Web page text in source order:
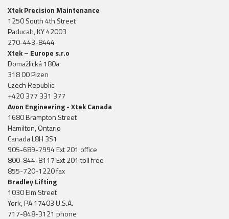
Xtek Precision Maintenance
1250 South 4th Street
Paducah, KY 42003
270-443-8444
Xtek – Europe s.r.o
Domažlická 180a
318 00 Plzen
Czech Republic
+420 377 331 377
Avon Engineering - Xtek Canada
1680 Brampton Street
Hamilton, Ontario
Canada L8H 3S1
905-689-7994 Ext 201 office
800-844-8117 Ext 201 toll free
855-720-1220 fax
Bradley Lifting
1030 Elm Street
York, PA 17403 U.S.A.
717-848-3121 phone